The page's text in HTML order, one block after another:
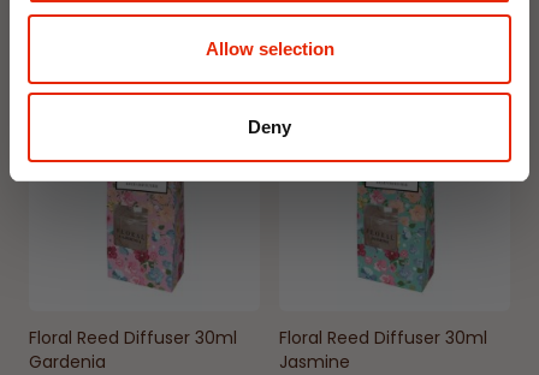
Allow selection
Deny
Weekly Deals
Floral Reed Diffuser 30ml
Gardenia
Floral Reed Diffuser 30ml
Jasmine